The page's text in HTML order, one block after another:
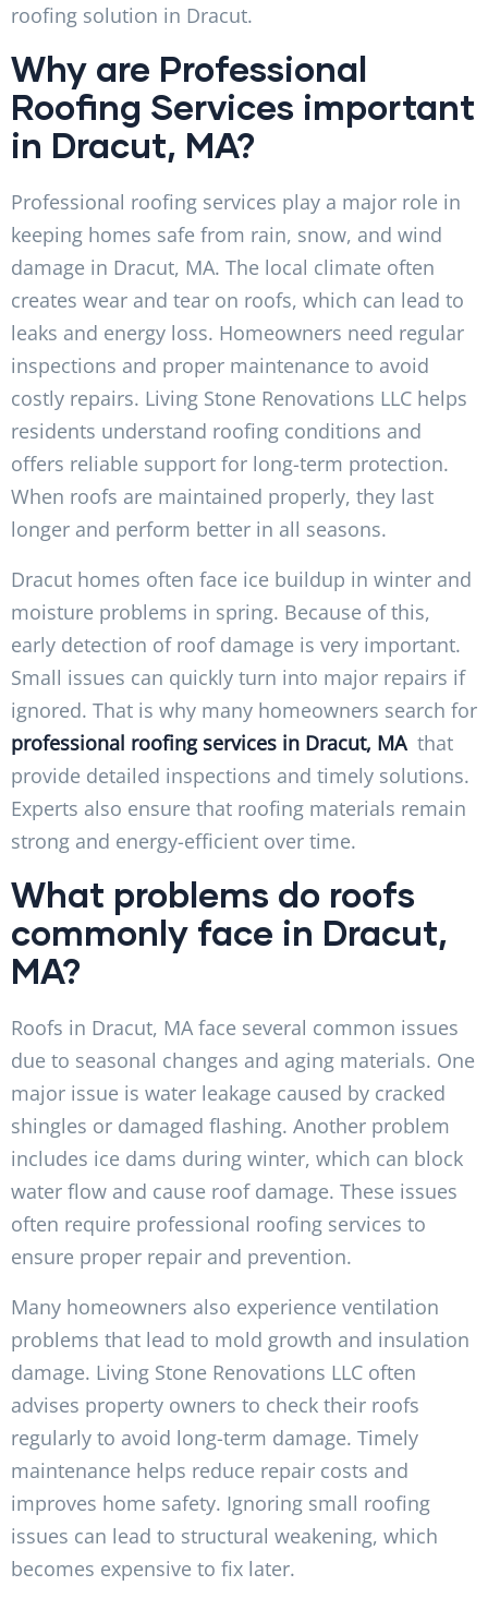
roofing solution in Dracut.
Why are Professional
Roofing Services important
in Dracut, MA?
Professional roofing services play a major role in
keeping homes safe from rain, snow, and wind
damage in Dracut, MA. The local climate often
creates wear and tear on roofs, which can lead to
leaks and energy loss. Homeowners need regular
inspections and proper maintenance to avoid
costly repairs. Living Stone Renovations LLC helps
residents understand roofing conditions and
offers reliable support for long-term protection.
When roofs are maintained properly, they last
longer and perform better in all seasons.
Dracut homes often face ice buildup in winter and
moisture problems in spring. Because of this,
early detection of roof damage is very important.
Small issues can quickly turn into major repairs if
ignored. That is why many homeowners search for
professional roofing services in Dracut, MA that
provide detailed inspections and timely solutions.
Experts also ensure that roofing materials remain
strong and energy-efficient over time.
What problems do roofs
commonly face in Dracut,
MA?
Roofs in Dracut, MA face several common issues
due to seasonal changes and aging materials. One
major issue is water leakage caused by cracked
shingles or damaged flashing. Another problem
includes ice dams during winter, which can block
water flow and cause roof damage. These issues
often require professional roofing services to
ensure proper repair and prevention.
Many homeowners also experience ventilation
problems that lead to mold growth and insulation
damage. Living Stone Renovations LLC often
advises property owners to check their roofs
regularly to avoid long-term damage. Timely
maintenance helps reduce repair costs and
improves home safety. Ignoring small roofing
issues can lead to structural weakening, which
becomes expensive to fix later.